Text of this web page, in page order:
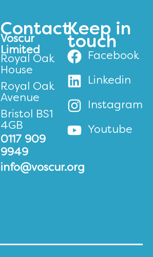
Contact
Voscur
Limited
Royal Oak
House
Royal Oak
Avenue
Bristol BS1
4GB
0117 909
9949
info@voscur.org
Keep in
touch
Facebook
Linkedin
Instagram
Youtube